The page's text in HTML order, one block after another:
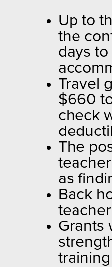
Up to
the
days
Travel
$660
check
The
as
Back
Grants